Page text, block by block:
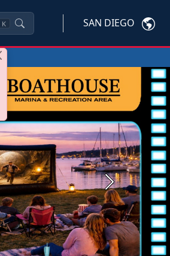
K SAN DIEGO
Next